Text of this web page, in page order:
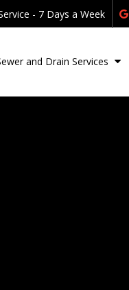
- 7 Days a Week
and Drain Services